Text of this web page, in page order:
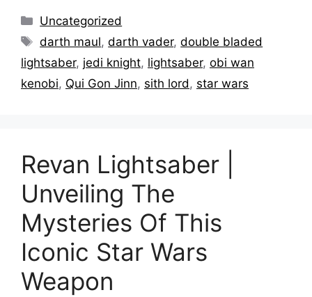
Categories
Uncategorized
Tags
darth maul,darth vader,double bladed
lightsaber, jedi knight, lightsaber, obi wan
kenobi, Qui Gon Jinn, sith lord, star wars
Revan Lightsaber |
Unveiling The
Mysteries Of This
Iconic Star Wars
Weapon